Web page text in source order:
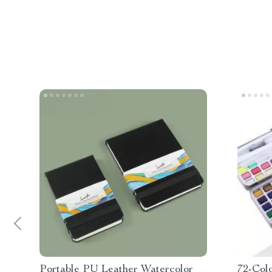
Portable PU Leather Watercolor 72-